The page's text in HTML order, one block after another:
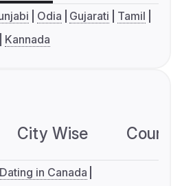
Odia Gujarati
Tamil
Kannada
City Wise
Dating in Canada